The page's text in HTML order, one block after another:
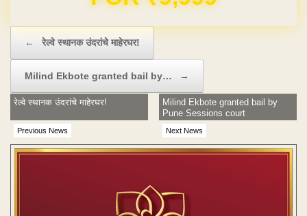
← रेल्वे स्थानक उंदरांचे माहेरघर!
Milind Ekbote granted bail by… →
Previous News
रेल्वे स्थानक उंदरांचे माहेरघर!
Next News
Milind Ekbote granted bail by
Pune Sessions court